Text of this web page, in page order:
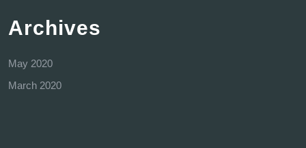
Archives
May 2020
March 2020